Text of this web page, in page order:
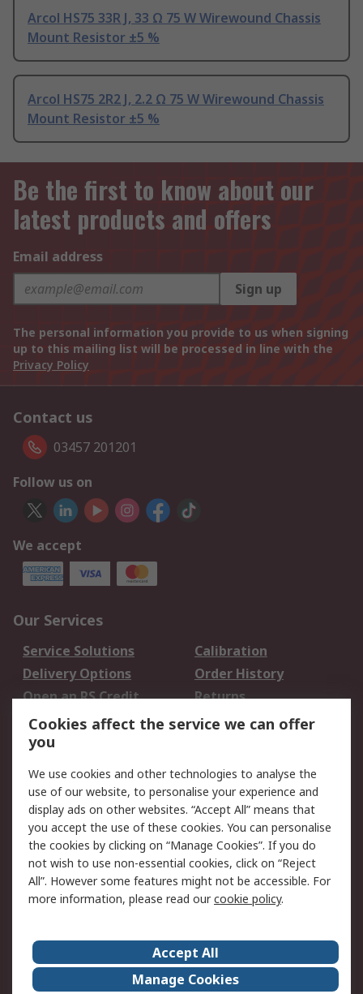
Arcol HS75 33R J, 33 Ω 75 W Wirewound Chassis
Mount Resistor ±5 %
Arcol HS75 2R2 J, 2.2 Ω 75 W Wirewound Chassis
Mount Resistor ±5 %
Be the first to know about our
latest products and offers
Email address
Sign up
The personal information you provide to us when signing
up to this mailing list will be processed in line with the
Privacy Policy
Contact us
03457 201201
Follow us on
We accept
Our Services
Service Solutions
Calibration
Delivery Options
Order History
Open an RS Credit
Account
Returns
Scheduled Orders
Legal
Cookie Policy
Email Security
Privacy Policy -
Updated
Website Terms
Terms and Conditions
of Sale
About Us
Careers
Corporate Group
Events
Cookies affect the service we can offer
you
We use cookies and other technologies to analyse the
use of our website, to personalise your experience and
display ads on other websites. “Accept All” means that
you accept the use of these cookies. You can personalise
the cookies by clicking on “Manage Cookies”. If you do
not wish to use non-essential cookies, click on “Reject
All”. However some features might not be accessible. For
more information, please read ourcookie policy.
Accept All
Manage Cookies